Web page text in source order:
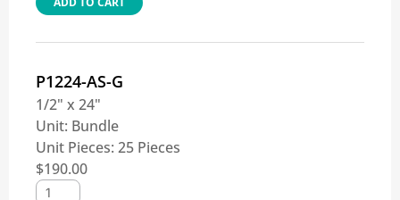
P1224-AS-G
1/2" x 24"
Unit: Bundle
Unit Pieces: 25 Pieces
$190.00